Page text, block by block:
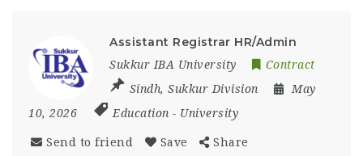
Assistant Registrar HR/Admin
Sukkur IBA University
Contract
Sindh, Sukkur Division
May
10, 2026
Education - University
Send to friend Save Share